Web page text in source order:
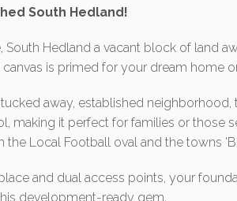
South Hedland!
Hedland a vacant block of land
is primed for your dream home
away, established
making it perfect for families or those
the Local Football oval and the towns
and dual access points, your
development-ready gem.